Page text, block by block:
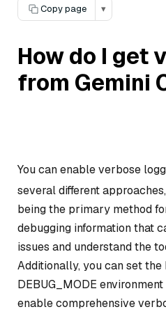
Copy page
▾
How do I get
from Gemini
You can enable verbose
several different
being the primary method
debugging information that
issues and understand the
Additionally, you can set the
DEBUG_MODE
enable comprehensive